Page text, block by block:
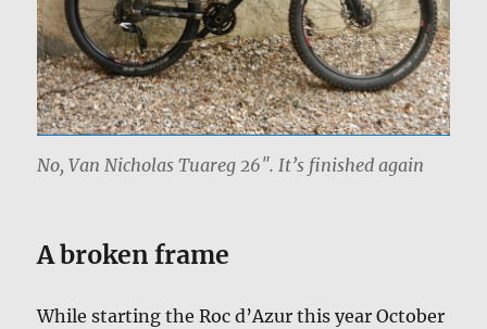
No, Van Nicholas Tuareg 26″. It’s finished again
A broken frame
While starting the Roc d’Azur this year October